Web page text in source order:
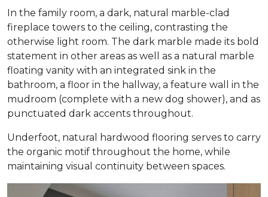
In the family room, a dark, natural marble-clad
fireplace towers to the ceiling, contrasting the
otherwise light room. The dark marble made its bold
statement in other areas as well as a natural marble
floating vanity with an integrated sink in the
bathroom, a floor in the hallway, a feature wall in the
mudroom (complete with a new dog shower), and as
punctuated dark accents throughout.
Underfoot, natural hardwood flooring serves to carry
the organic motif throughout the home, while
maintaining visual continuity between spaces.